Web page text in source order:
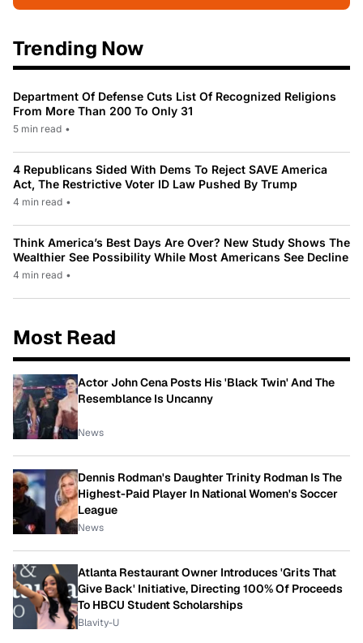
Trending Now
Department Of Defense Cuts List Of Recognized Religions
From More Than 200 To Only 31
5 min read •
4 Republicans Sided With Dems To Reject SAVE America
Act, The Restrictive Voter ID Law Pushed By Trump
4 min read •
Think America’s Best Days Are Over? New Study Shows The
Wealthier See Possibility While Most Americans See Decline
4 min read •
Most Read
Actor John Cena Posts His 'Black Twin' And The
Resemblance Is Uncanny
News
Dennis Rodman's Daughter Trinity Rodman Is The
Highest-Paid Player In National Women's Soccer
League
News
Atlanta Restaurant Owner Introduces 'Grits That
Give Back' Initiative, Directing 100% Of Proceeds
To HBCU Student Scholarships
Blavity-U